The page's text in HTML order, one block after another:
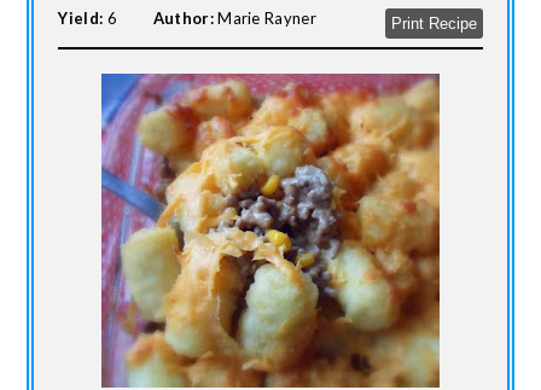
Yield: 6 Author:Marie Rayner Print Recipe